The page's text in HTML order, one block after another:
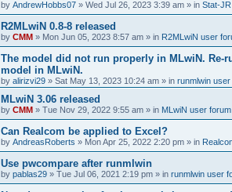
by AndrewHobbs07 » Wed Jul 26, 2023 3:39 am » in Stat-
R2MLwiN 0.8-8 released
by CMM » Mon Jun 05, 2023 8:57 am » in R2MLwiN user
The model did not run properly in MLwiN. Re-
model in MLwiN.
by alirizvi29 » Sat May 13, 2023 10:24 am » in runmlwin
MLwiN 3.06 released
by CMM » Tue Nov 29, 2022 9:55 am » in MLwiN user forum
Can Realcom be applied to Excel?
by AndreasRoberts » Mon Apr 25, 2022 2:20 pm » in
Use pwcompare after runmlwin
by pablas29 » Tue Jul 06, 2021 2:19 pm » in runmlwin user